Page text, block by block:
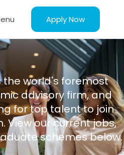
Apply Now
the world's foremost
advisory firm, and
for top talent to join
View our current jobs,
schemes below.